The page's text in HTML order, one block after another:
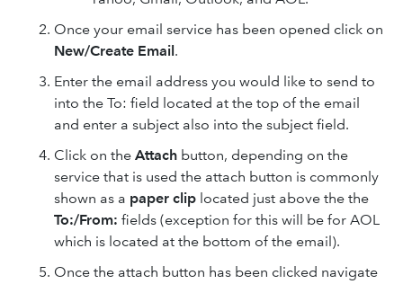
Once your email service has been opened click on
New/Create Email.
Enter the email address you would like to send to
into the To: field located at the top of the email
and enter a subject also into the subject field.
Click on the Attach button, depending on the
service that is used the attach button is commonly
shown as a paper clip located just above the the
To:/From: fields (exception for this will be for AOL
which is located at the bottom of the email).
Once the attach button has been clicked navigate